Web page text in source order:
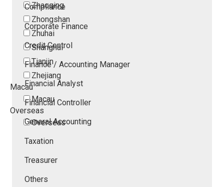
Zhaoqing
Zhongshan
Zhuhai
Shanghai
Tianjin
Zhejiang
Macau
Macau
Overseas
Overseas
Compliance
Corporate Finance
Credit Control
Finance / Accounting Manager
Financial Analyst
Financial Controller
General Accounting
Taxation
Treasurer
Others